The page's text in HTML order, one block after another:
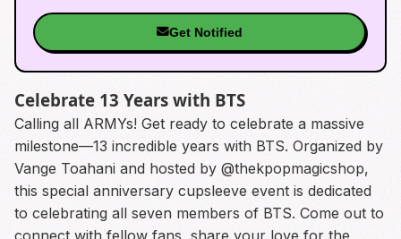
Get Notified
Celebrate 13 Years with BTS
Calling all ARMYs! Get ready to celebrate a massive
milestone—13 incredible years with BTS. Organized by
Vange Toahani and hosted by @thekpopmagicshop,
this special anniversary cupsleeve event is dedicated
to celebrating all seven members of BTS. Come out to
connect with fellow fans, share your love for the